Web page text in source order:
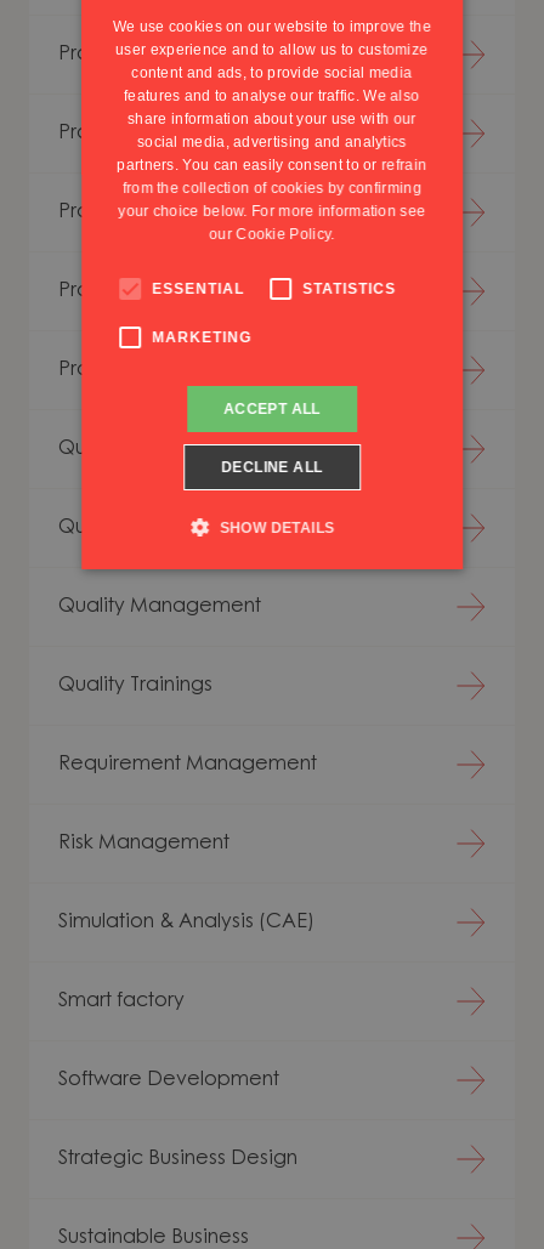
Production Simulation
Project Excellence
Project Management
Project Methodology
Project Trainings
Quality Assurance
Quality Excellence
Quality Management
Quality Trainings
Requirement Management
Risk Management
Simulation & Analysis (CAE)
Smart factory
Software Development
Strategic Business Design
Sustainable Business
We use cookies on our website to improve the
user experience and to allow us to customize
content and ads, to provide social media
features and to analyse our traffic. We also
share information about your use with our
social media, advertising and analytics
partners. You can easily consent to or refrain
from the collection of cookies by confirming
your choice below. For more information see
ourCookie Policy.
ESSENTIAL STATISTICS
MARKETING
ACCEPT ALL
DECLINE ALL
SHOW DETAILS